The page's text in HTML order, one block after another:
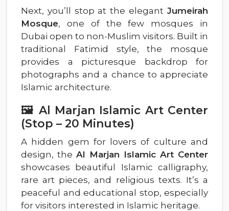
Next, you’ll stop at the elegant Jumeirah
Mosque, one of the few mosques in
Dubai open to non-Muslim visitors. Built in
traditional Fatimid style, the mosque
provides a picturesque backdrop for
photographs and a chance to appreciate
Islamic architecture.
🖼️ Al Marjan Islamic Art Center
(Stop – 20 Minutes)
A hidden gem for lovers of culture and
design, the Al Marjan Islamic Art Center
showcases beautiful Islamic calligraphy,
rare art pieces, and religious texts. It’s a
peaceful and educational stop, especially
for visitors interested in Islamic heritage.